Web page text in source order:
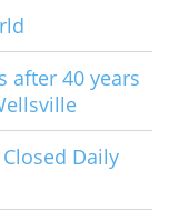
after 40 years
Daily